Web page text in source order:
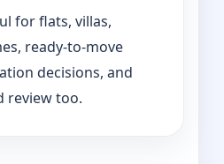
for flats, villas,
ready-to-move
decisions, and
review too.